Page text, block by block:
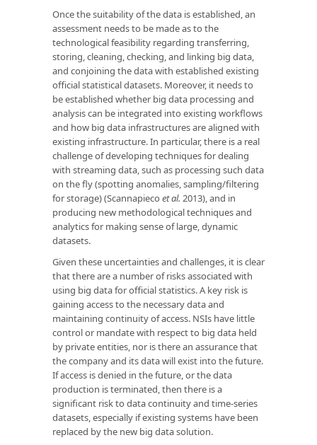
Once the suitability of the data is established, an
assessment needs to be made as to the
technological feasibility regarding transferring,
storing, cleaning, checking, and linking big data,
and conjoining the data with established existing
official statistical datasets. Moreover, it needs to
be established whether big data processing and
analysis can be integrated into existing workflows
and how big data infrastructures are aligned with
existing infrastructure. In particular, there is a real
challenge of developing techniques for dealing
with streaming data, such as processing such data
on the fly (spotting anomalies, sampling/filtering
for storage) (Scannapieco et al. 2013), and in
producing new methodological techniques and
analytics for making sense of large, dynamic
datasets.
Given these uncertainties and challenges, it is clear
that there are a number of risks associated with
using big data for official statistics. A key risk is
gaining access to the necessary data and
maintaining continuity of access. NSIs have little
control or mandate with respect to big data held
by private entities, nor is there an assurance that
the company and its data will exist into the future.
If access is denied in the future, or the data
production is terminated, then there is a
significant risk to data continuity and time-series
datasets, especially if existing systems have been
replaced by the new big data solution.